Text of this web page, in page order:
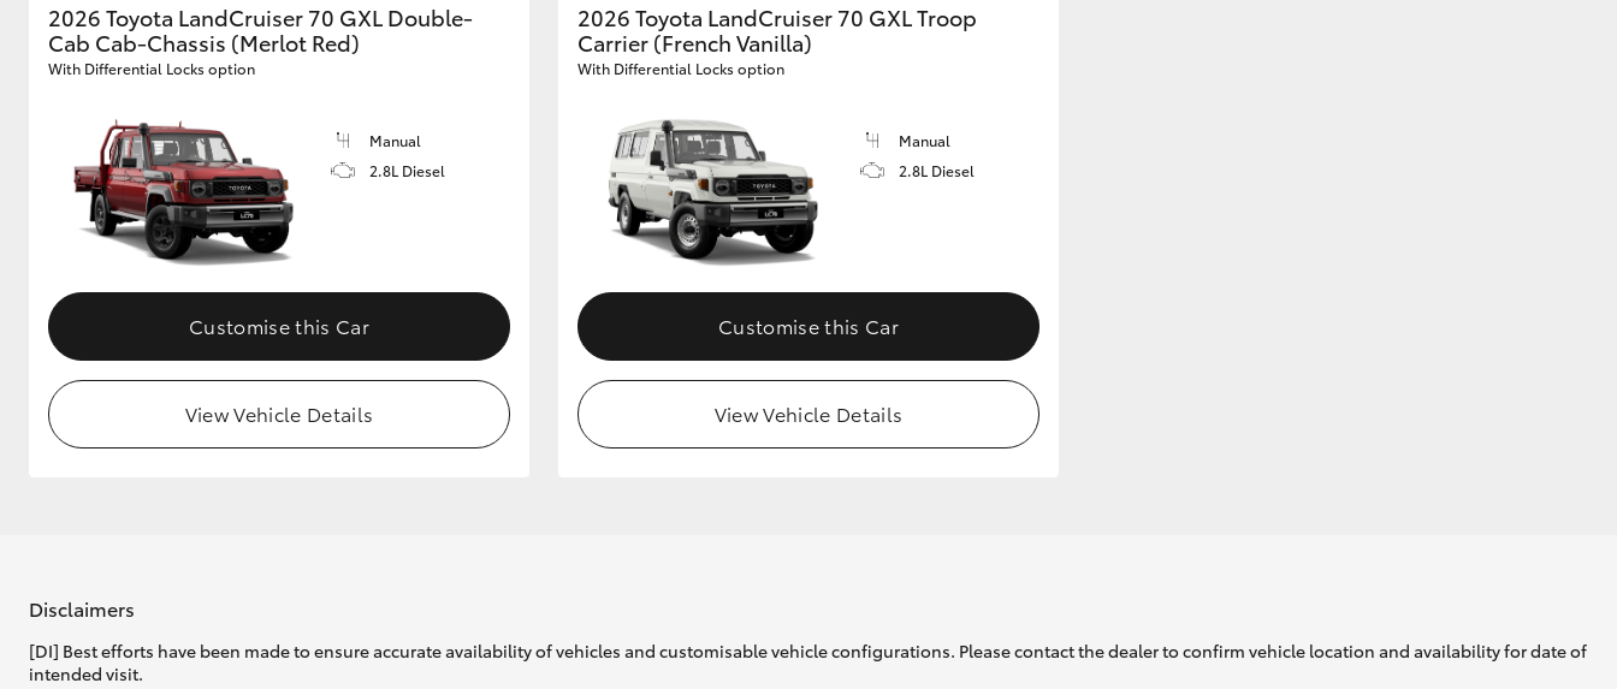
2026 Toyota LandCruiser 70 GXL Double-
Cab Cab-Chassis (Merlot Red)
With Differential Locks option
Manual
2.8L Diesel
Customise this Car
View Vehicle Details
2026 Toyota LandCruiser 70 GXL Troop
Carrier (French Vanilla)
With Differential Locks option
Manual
2.8L Diesel
Customise this Car
View Vehicle Details
Disclaimers
[DI] Best efforts have been made to ensure accurate availability of vehicles and customisable vehicle configurations. Please contact the dealer to confirm vehicle location and availability for date of
intended visit.